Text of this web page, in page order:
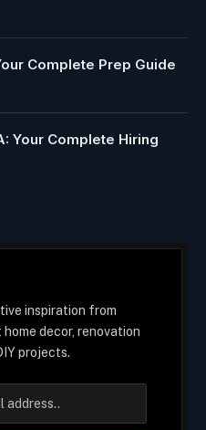
Complete Prep Guide
Your Complete Hiring
inspiration from
decor, renovation
projects.